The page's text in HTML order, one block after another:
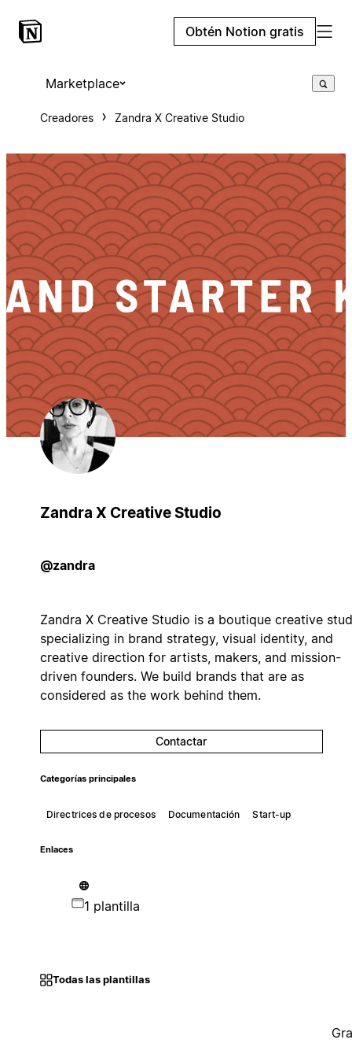
Obtén Notion gratis
Marketplace
Creadores Zandra X Creative Studio
Zandra X Creative Studio
@zandra
Zandra X Creative Studio is a boutique creative
specializing in brand strategy, visual identity, and
creative direction for artists, makers, and mission-
driven founders. We build brands that are as
considered as the work behind them.
Contactar
Categorías principales
Directrices de procesos Documentación Start-up
Enlaces
1 plantilla
Todas las plantillas